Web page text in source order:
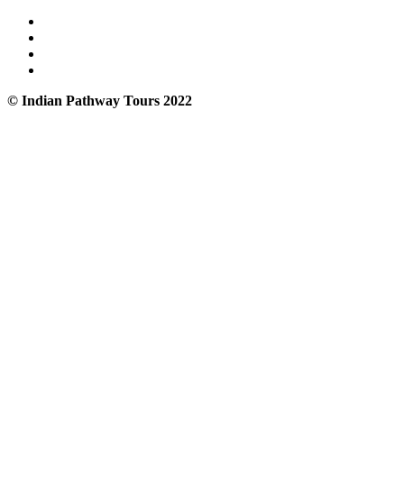
© Indian Pathway Tours 2022